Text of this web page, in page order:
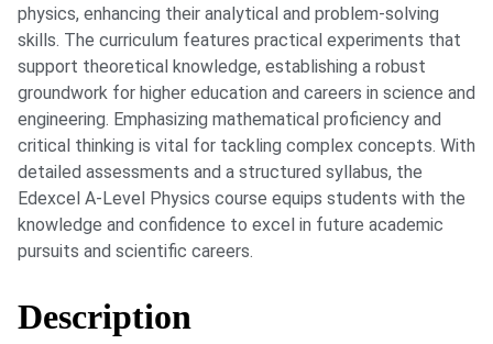
physics, enhancing their analytical and problem-solving
skills. The curriculum features practical experiments that
support theoretical knowledge, establishing a robust
groundwork for higher education and careers in science and
engineering. Emphasizing mathematical proficiency and
critical thinking is vital for tackling complex concepts. With
detailed assessments and a structured syllabus, the
Edexcel A-Level Physics course equips students with the
knowledge and confidence to excel in future academic
pursuits and scientific careers.
Description